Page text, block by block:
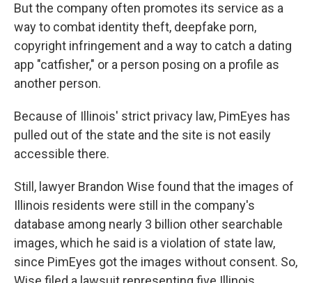
But the company often promotes its service as a
way to combat identity theft, deepfake porn,
copyright infringement and a way to catch a dating
app "catfisher," or a person posing on a profile as
another person.
Because of Illinois' strict privacy law, PimEyes has
pulled out of the state and the site is not easily
accessible there.
Still, lawyer Brandon Wise found that the images of
Illinois residents were still in the company's
database among nearly 3 billion other searchable
images, which he said is a violation of state law,
since PimEyes got the images without consent. So,